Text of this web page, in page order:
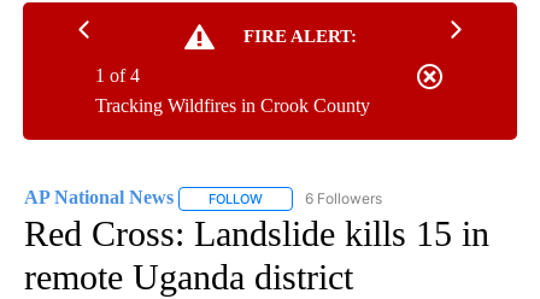
FIRE ALERT:
Tracking Wildfires in Crook County
1 of 4
AP National News FOLLOW FOLLOW "AP NATIONAL NEWS" TO
6 Followers
Red Cross: Landslide kills 15 in
remote Uganda district